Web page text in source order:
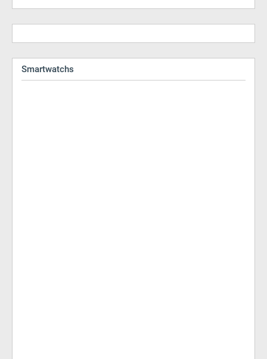
Smartwatchs